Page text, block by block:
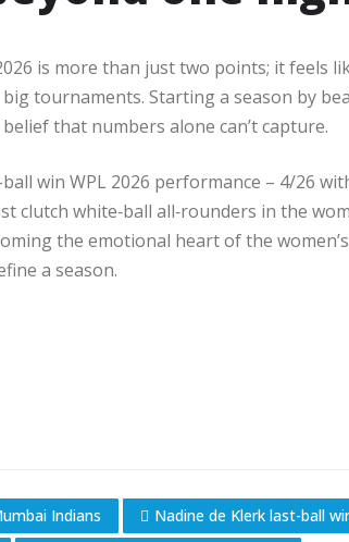
is more than just two points; it feels
tournaments. Starting a season by
that numbers alone can’t capture.​
win WPL 2026 performance – 4/26
white‑ball all‑rounders in the
the emotional heart of the
a season.
Indians
Nadine de Klerk last-ball